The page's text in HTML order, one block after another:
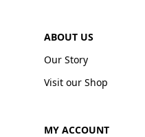
ABOUT US
Our Story
Visit our Shop
MY ACCOUNT